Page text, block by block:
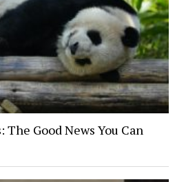
Good News You Can